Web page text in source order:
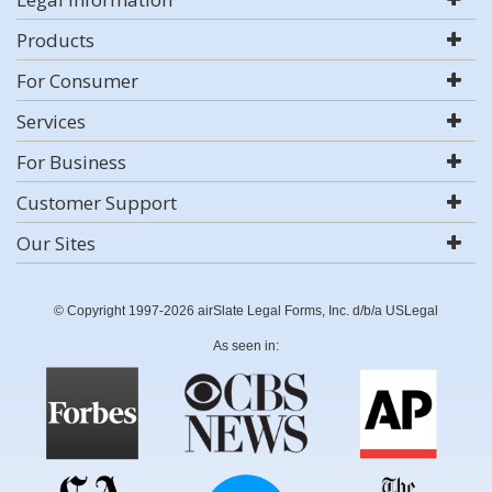
Products
For Consumer
Services
For Business
Customer Support
Our Sites
© Copyright 1997-2026 airSlate Legal Forms, Inc. d/b/a USLegal
As seen in: